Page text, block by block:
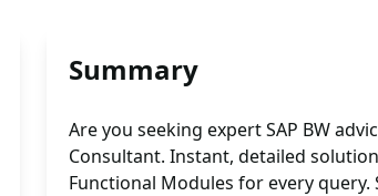
Summary
Are you seeking expert SAP BW
Consultant. Instant, detailed
Functional Modules for every